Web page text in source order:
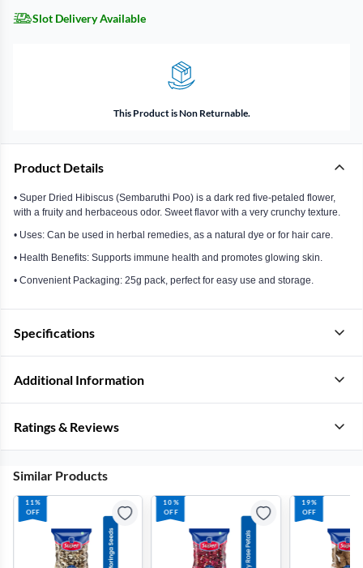
Slot Delivery Available
This Product is Non Returnable.
Product Details
• Super Dried Hibiscus (Sembaruthi Poo) is a dark red five-petaled flower,
with a fruity and herbaceous odor. Sweet flavor with a very crunchy texture.
• Uses: Can be used in herbal remedies, as a natural dye or for hair care.
• Health Benefits: Supports immune health and promotes glowing skin.
• Convenient Packaging: 25g pack, perfect for easy use and storage.
Specifications
Additional Information
Ratings & Reviews
Similar Products
11%
OFF
10%
OFF
19%
OFF